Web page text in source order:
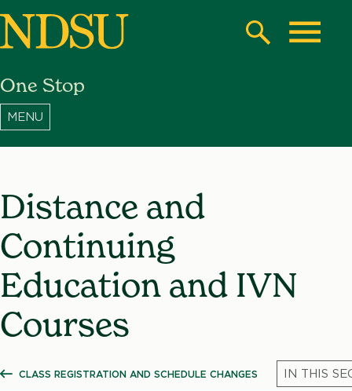
Skip
content
North
Dakota
Search
One Stop
Distance and
Continuing
Education and IVN
Courses
SHOW ALL BREADCRUMBS
CLASS REGISTRATION AND SCHEDULE CHANGES